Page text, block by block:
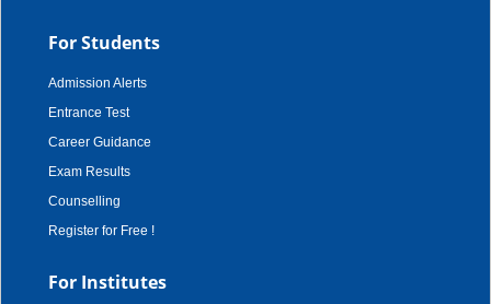
For Students
Admission Alerts
Entrance Test
Career Guidance
Exam Results
Counselling
Register for Free !
For Institutes